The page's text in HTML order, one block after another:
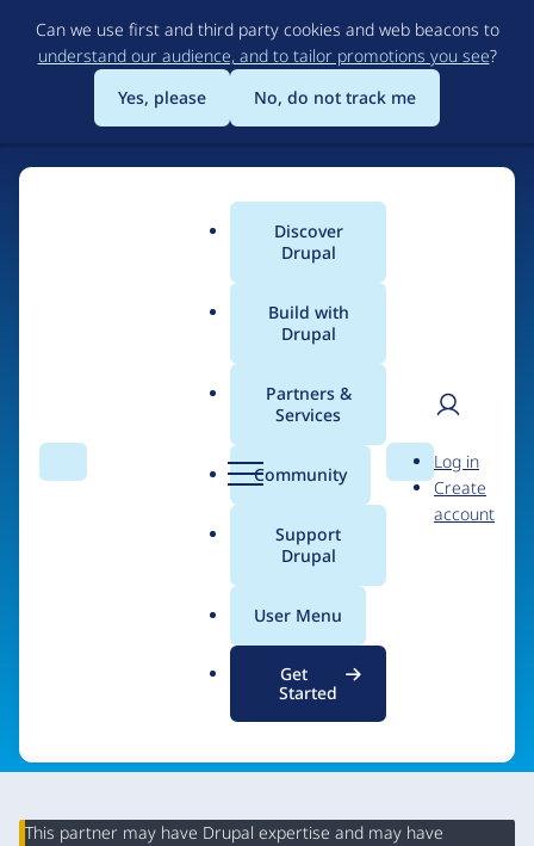
to
main
content
Can we use first and third party cookies and web beacons to
understand our audience, and to tailor promotions you see?
Yes, please
No, do not track me
Search Menu
Main
menu
Discover
Drupal
Build with
Drupal
Partners &
Services
Community
Support
Drupal
User Menu
Get
Started
Search
User
Log in
Create
account
Breadcrumb
nbao
This partner may have Drupal expertise and may have